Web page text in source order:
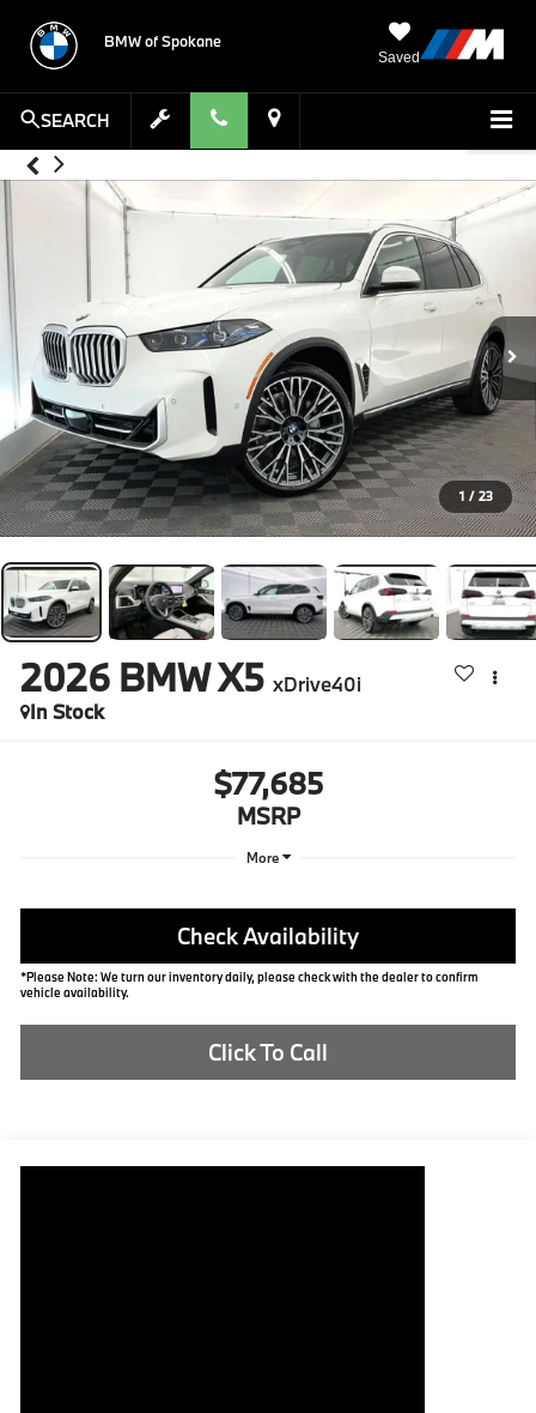
BMW of Spokane
Saved
SEARCH
1 / 23
2026 BMW X5 xDrive40i
In Stock
$77,685
MSRP
More
Check Availability
*Please Note: We turn our inventory daily, please check with the dealer to confirm
vehicle availability.
Click To Call